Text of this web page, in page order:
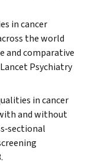
in cancer
the world
and comparative
Lancet Psychiatry
in cancer
and without